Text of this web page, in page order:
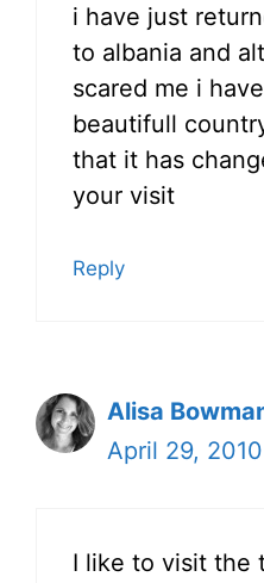
i have just
to albania and
scared me i
beautifull
that it has
your visit
Reply
Alisa
April 29,
I like to visit the